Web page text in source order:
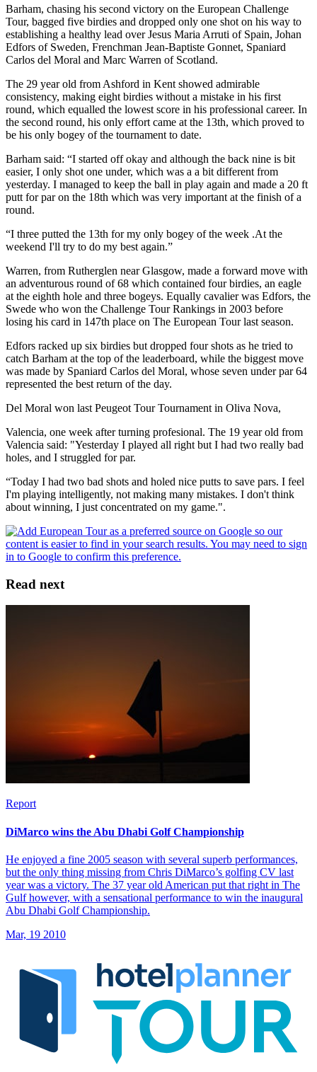
Barham, chasing his second victory on the European Challenge
Tour, bagged five birdies and dropped only one shot on his way to
establishing a healthy lead over Jesus Maria Arruti of Spain, Johan
Edfors of Sweden, Frenchman Jean-Baptiste Gonnet, Spaniard
Carlos del Moral and Marc Warren of Scotland.
The 29 year old from Ashford in Kent showed admirable
consistency, making eight birdies without a mistake in his first
round, which equalled the lowest score in his professional career. In
the second round, his only effort came at the 13th, which proved to
be his only bogey of the tournament to date.
Barham said: “I started off okay and although the back nine is bit
easier, I only shot one under, which was a a bit different from
yesterday. I managed to keep the ball in play again and made a 20 ft
putt for par on the 18th which was very important at the finish of a
round.
“I three putted the 13th for my only bogey of the week .At the
weekend I'll try to do my best again.”
Warren, from Rutherglen near Glasgow, made a forward move with
an adventurous round of 68 which contained four birdies, an eagle
at the eighth hole and three bogeys. Equally cavalier was Edfors, the
Swede who won the Challenge Tour Rankings in 2003 before
losing his card in 147th place on The European Tour last season.
Edfors racked up six birdies but dropped four shots as he tried to
catch Barham at the top of the leaderboard, while the biggest move
was made by Spaniard Carlos del Moral, whose seven under par 64
represented the best return of the day.
Del Moral won last Peugeot Tour Tournament in Oliva Nova,
Valencia, one week after turning profesional. The 19 year old from
Valencia said: "Yesterday I played all right but I had two really bad
holes, and I struggled for par.
“Today I had two bad shots and holed nice putts to save pars. I feel
I'm playing intelligently, not making many mistakes. I don't think
about winning, I just concentrated on my game.".
Read next
Report
DiMarco wins the Abu Dhabi Golf Championship
He enjoyed a fine 2005 season with several superb performances,
but the only thing missing from Chris DiMarco’s golfing CV last
year was a victory. The 37 year old American put that right in The
Gulf however, with a sensational performance to win the inaugural
Abu Dhabi Golf Championship.
Mar, 19 2010